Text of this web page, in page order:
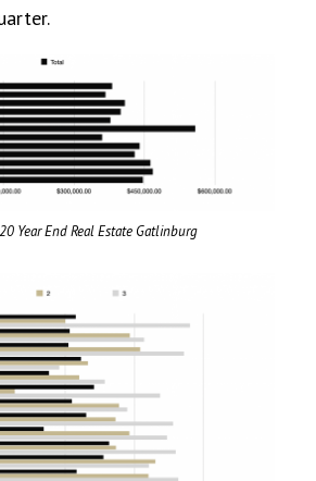
Year End Real Estate Gatlinburg